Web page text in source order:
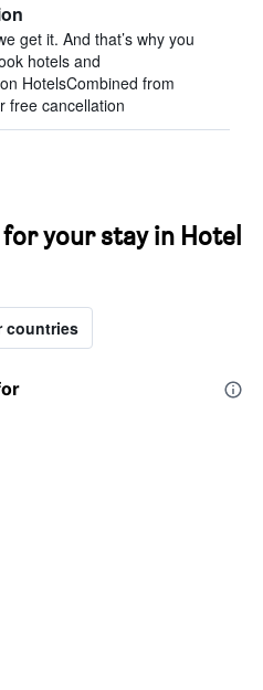
get it. And that’s why you
hotels and
HotelsCombined from
free cancellation
your stay in Hotel
countries